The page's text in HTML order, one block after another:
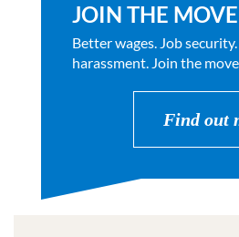
JOIN THE
Better wages. Job
harassment. Join the
Find out